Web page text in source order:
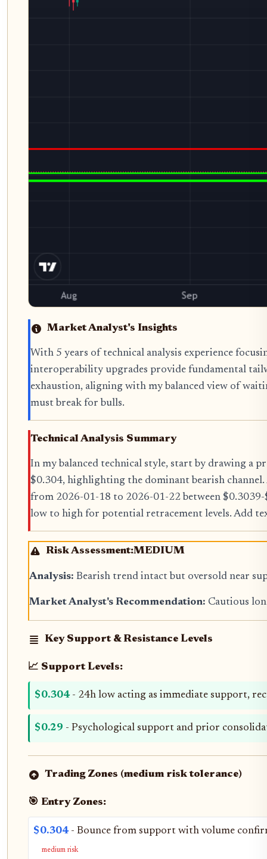
Market Analyst's Insights
With 5 years of technical analysis experience
interoperability upgrades provide fundamental
exhaustion, aligning with my balanced view of
must break for bulls.
Technical Analysis Summary
In my balanced technical style, start by drawing a
$0.304, highlighting the dominant bearish
from 2026-01-18 to 2026-01-22 between
low to high for potential retracement levels. Add
Risk Assessment:MEDIUM
Analysis: Bearish trend intact but oversold near
Market Analyst's Recommendation: Cautious
Key Support & Resistance Levels
📈 Support Levels:
$0.304- 24h low acting as immediate support,
$0.29 - Psychological support and prior
Trading Zones (medium risk tolerance)
🎯 Entry Zones:
$0.304- Bounce from support with volume
medium risk